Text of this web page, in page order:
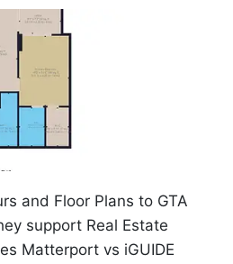
and Floor Plans to GTA
support Real Estate
Matterport vs iGUIDE